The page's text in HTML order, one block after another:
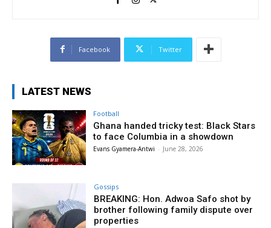
Facebook Twitter
LATEST NEWS
Football
Ghana handed tricky test: Black Stars
to face Columbia in a showdown
Evans Gyamera-Antwi - June 28, 2026
Gossips
BREAKING: Hon. Adwoa Safo shot by
brother following family dispute over
properties